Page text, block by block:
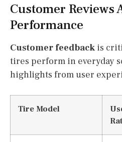
Customer Reviews
Performance
Customer feedback is
tires perform in everyday
highlights from user
Tire Model